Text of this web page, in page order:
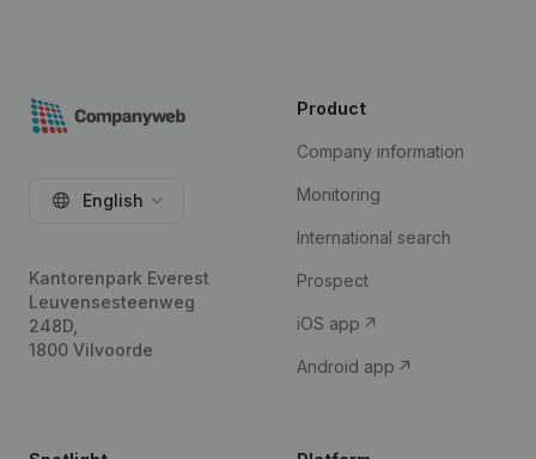
English
Kantorenpark Everest
Leuvensesteenweg
248D,
1800 Vilvoorde
Product
Company information
Monitoring
International search
Prospect
iOS app
Android app